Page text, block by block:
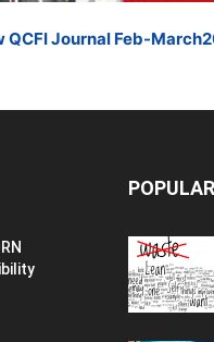
QCFI Journal Feb-